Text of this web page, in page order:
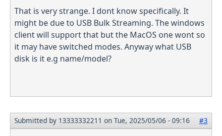
That is very strange. I dont know specifically. It
might be due to USB Bulk Streaming. The windows
client will support that but the MacOS one wont so
it may have switched modes. Anyway what USB
disk is it e.g name/model?
Submitted by 13333332211 on Tue, 2025/05/06 - 09:16 #3